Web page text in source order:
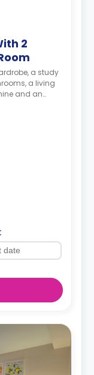
2
a study
a living
and an